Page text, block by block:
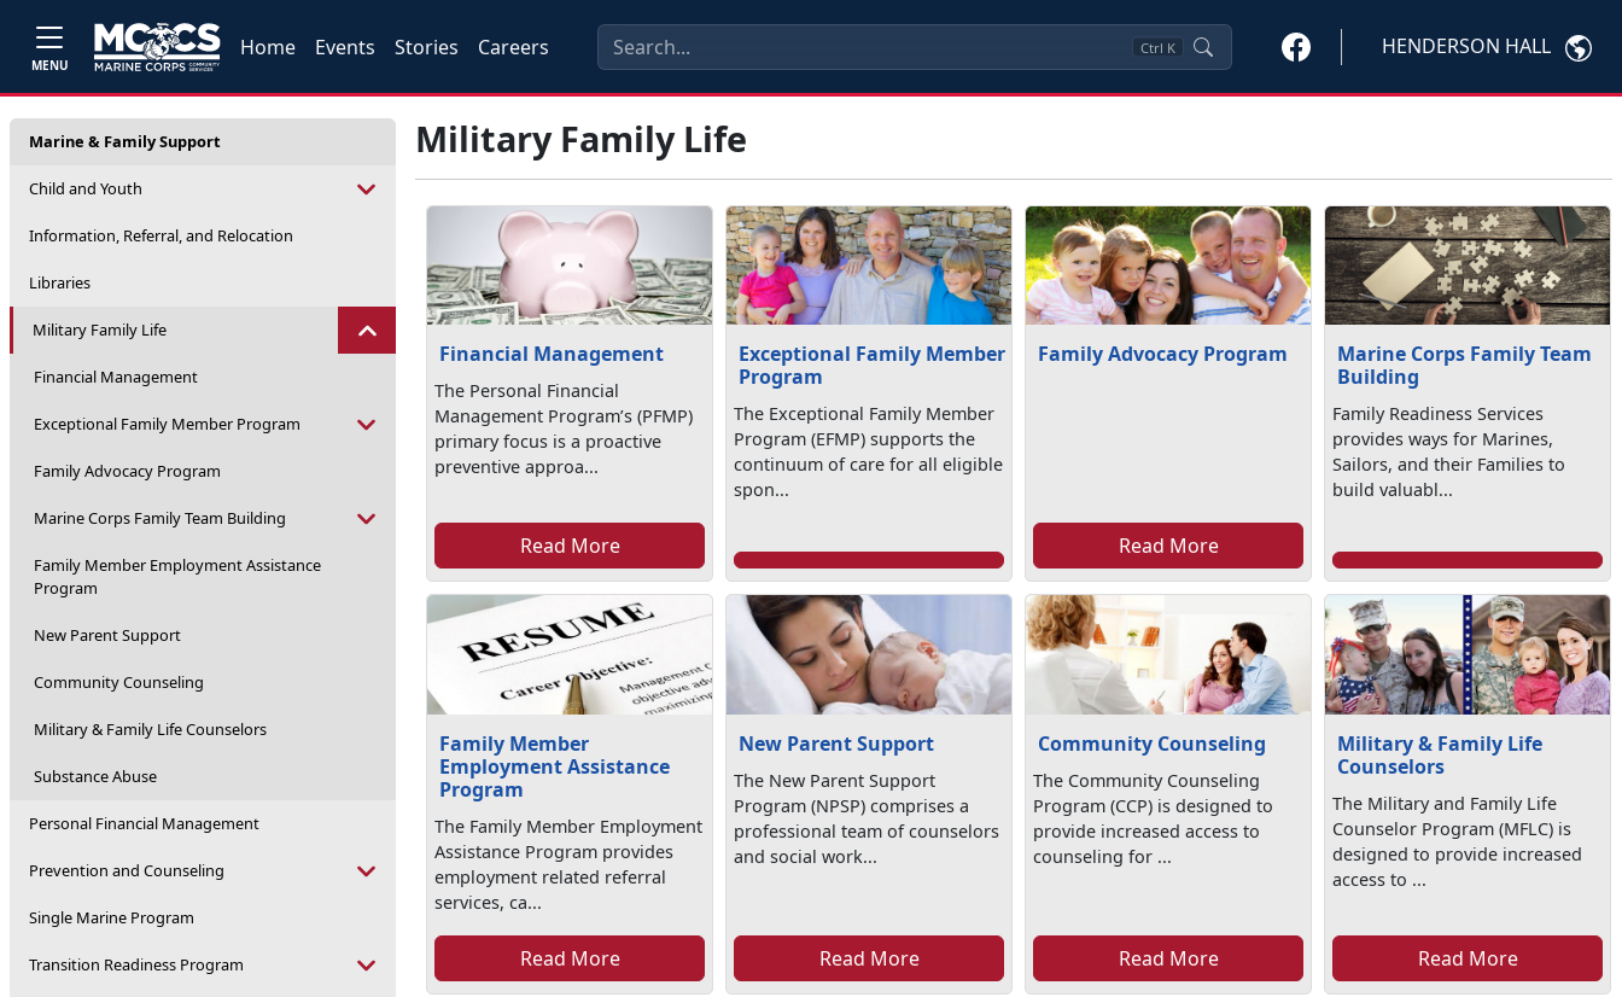
MENU
Home Events Stories Careers Ctrl K HENDERSON HALL
Marine & Family Support
Child and Youth
Information, Referral, and Relocation
Libraries
Military Family Life
Financial Management
Exceptional Family Member Program
Family Advocacy Program
Marine Corps Family Team Building
Family Member Employment Assistance
Program
New Parent Support
Community Counseling
Military & Family Life Counselors
Substance Abuse
Personal Financial Management
Prevention and Counseling
Single Marine Program
Transition Readiness Program
Military Family Life
Financial Management
The Personal Financial
Management Program’s (PFMP)
primary focus is a proactive
preventive approa...
Read More
Exceptional Family Member
Program
The Exceptional Family Member
Program (EFMP) supports the
continuum of care for all eligible
spon...
Family Advocacy Program
Read More
Marine Corps Family Team
Building
Family Readiness Services
provides ways for Marines,
Sailors, and their Families to
build valuabl...
Family Member
Employment Assistance
Program
The Family Member Employment
Assistance Program provides
employment related referral
services, ca...
Read More
New Parent Support
The New Parent Support
Program (NPSP) comprises a
professional team of counselors
and social work...
Read More
Community Counseling
The Community Counseling
Program (CCP) is designed to
provide increased access to
counseling for ...
Read More
Military & Family Life
Counselors
The Military and Family Life
Counselor Program (MFLC) is
designed to provide increased
access to ...
Read More